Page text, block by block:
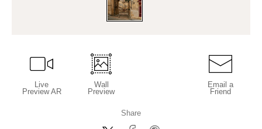
Live
Preview AR
Wall
Preview
Email a
Friend
Share